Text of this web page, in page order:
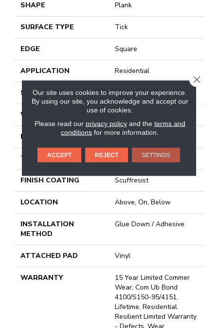
SHAPE Plank
SURFACE TYPE Tick
EDGE Square
APPLICATION Residential
SIZE 6" X 48"
WIDTH 6"
LENGTH 48"
THICKNESS 2.5 Mm
FINISH COATING Scuffresist
LOCATION Above, On, Below
INSTALLATION
METHOD
Glue Down / Adhesive
ATTACHED PAD Vinyl
WARRANTY
15 Year Limited Commer
Wear, Com Ub Bond
4100/S150-95/4151,
Lifetime, Residential
Resilient Limited Warranty
Our site uses cookies to improve your experience.
By using our site, you acknowledge and accept our
use of cookies.
Please read our privacy policyand the terms and
conditions for more information.
ACCEPT REJECT SETTINGS